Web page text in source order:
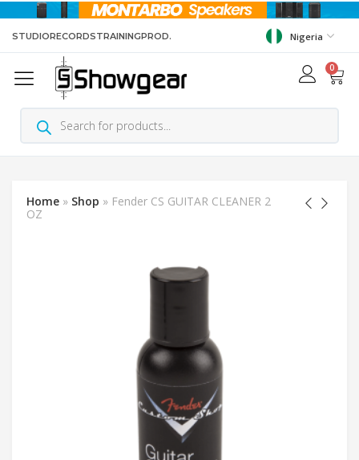
STUDIORECORDSTRAININGPROD. Nigeria
0
Home » Shop » Fender CS GUITAR CLEANER 2
OZ